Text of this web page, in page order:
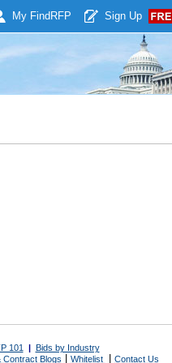
My Find RFP Sign Up
101 | Bids by Industry
Contract Blogs Whitelist Contact Us